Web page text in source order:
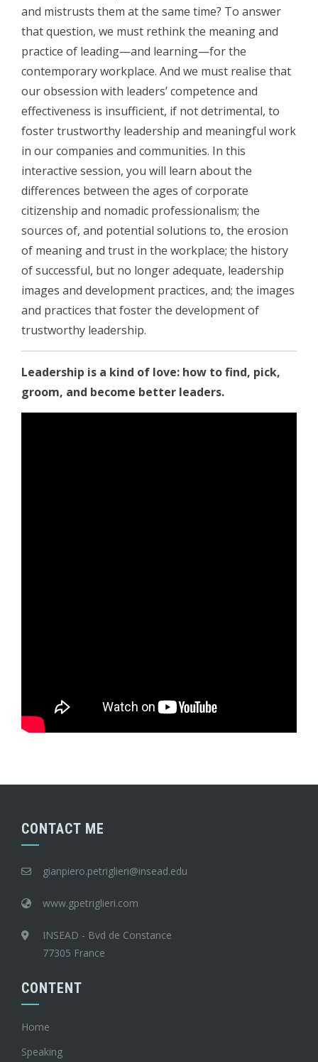
and mistrusts them at the same time? To answer
that question, we must rethink the meaning and
practice of leading—and learning—for the
contemporary workplace. And we must realise that
our obsession with leaders’ competence and
effectiveness is insufficient, if not detrimental, to
foster trustworthy leadership and meaningful work
in our companies and communities. In this
interactive session, you will learn about the
differences between the ages of corporate
citizenship and nomadic professionalism; the
sources of, and potential solutions to, the erosion
of meaning and trust in the workplace; the history
of successful, but no longer adequate, leadership
images and development practices, and; the images
and practices that foster the development of
trustworthy leadership.
Leadership is a kind of love: how to find, pick,
groom, and become better leaders.
CONTACT ME
gianpiero.petriglieri@insead.edu
www.gpetriglieri.com
INSEAD - Bvd de Constance
77305 France
CONTENT
Home
Speaking